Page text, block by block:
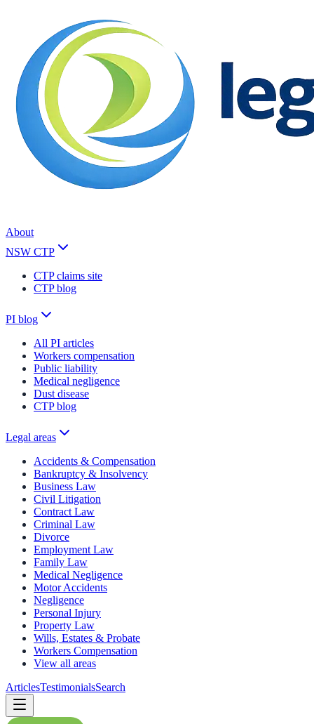
About
NSW CTP
CTP claims site
CTP blog
PI blog
All PI articles
Workers compensation
Public liability
Medical negligence
Dust disease
CTP blog
Legal areas
Accidents & Compensation
Bankruptcy & Insolvency
Business Law
Civil Litigation
Contract Law
Criminal Law
Divorce
Employment Law
Family Law
Medical Negligence
Motor Accidents
Negligence
Personal Injury
Property Law
Wills, Estates & Probate
Workers Compensation
View all areas
ArticlesTestimonialsSearch